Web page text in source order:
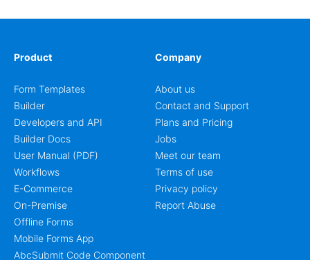
Product
Form Templates
Builder
Developers and API
Builder Docs
User Manual (PDF)
Workflows
E-Commerce
On-Premise
Offline Forms
Mobile Forms App
AbcSubmit Code Component
Company
About us
Contact and Support
Plans and Pricing
Jobs
Meet our team
Terms of use
Privacy policy
Report Abuse